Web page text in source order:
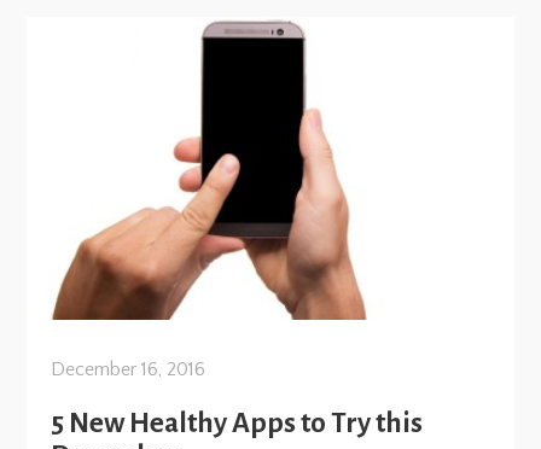
December 16, 2016
5 New Healthy Apps to Try this